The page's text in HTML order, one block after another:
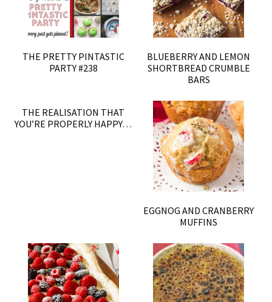
THE PRETTY PINTASTIC
PARTY #238
BLUEBERRY AND LEMON
SHORTBREAD CRUMBLE
BARS
THE REALISATION THAT
YOU’RE PROPERLY HAPPY…
EGGNOG AND CRANBERRY
MUFFINS